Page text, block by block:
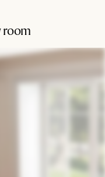
room